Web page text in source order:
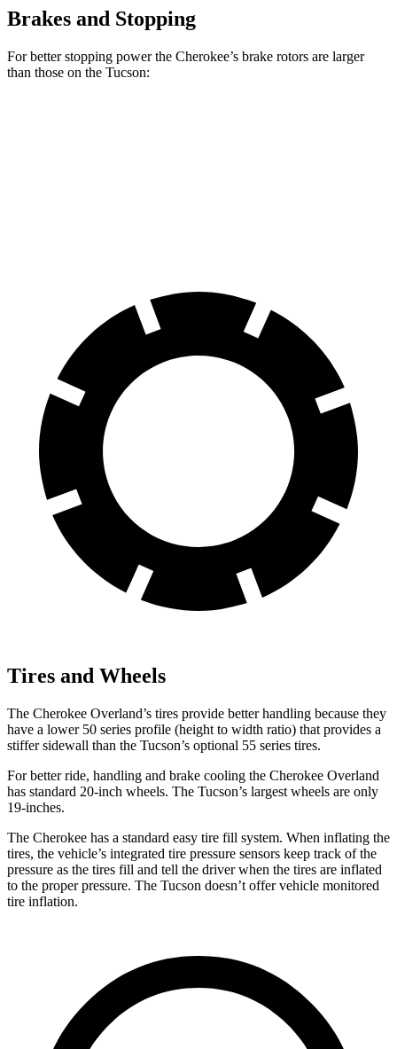
Brakes and Stopping
For better stopping power the Cherokee’s brake rotors are larger
than those on the Tucson:
Tires and Wheels
The Cherokee Overland’s tires provide better handling because they
have a lower 50 series profile (height to width ratio) that provides a
stiffer sidewall than the Tucson’s optional 55 series tires.
For better ride, handling and brake cooling the Cherokee Overland
has standard 20-inch wheels. The Tucson’s largest wheels are only
19-inches.
The Cherokee has a standard easy tire fill system. When inflating the
tires, the vehicle’s integrated tire pressure sensors keep track of the
pressure as the tires fill and tell the driver when the tires are inflated
to the proper pressure. The Tucson doesn’t offer vehicle monitored
tire inflation.